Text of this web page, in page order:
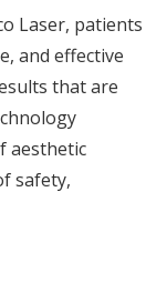
Laser, patients
and effective
that are
aesthetic
safety,